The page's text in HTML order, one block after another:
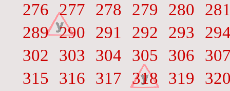
276 277 278 279 280
289 290 291 292 293
302
303 304 305 306
315
316 317 318 319